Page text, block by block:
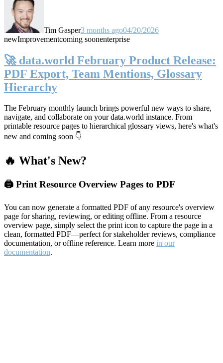
Tim Gasper3 months ago04/20/2026
newImprovementcoming soonenterprise
🚀 data.world February Product Release:
PDF Export, Team Mentions, Glossary
Hierarchy
The February monthly launch brings powerful new ways to share,
navigate, and collaborate on your data.world instance. From
printable resource pages to hierarchical glossary views, here's what's
new and coming soon 👇
🔥 What's New?
🖨️ Print Resource Overview Pages to PDF
You can now generate a formatted PDF of any resource's overview
page for sharing, reviewing, or editing offline. From a resource
overview page, simply select the print icon to capture the page in a
clean, formatted PDF—perfect for stakeholder reviews, compliance
documentation, or offline reference. Learn more in our
documentation.